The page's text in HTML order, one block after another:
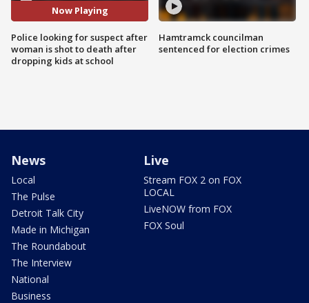
Now Playing
Police looking for suspect after
woman is shot to death after
dropping kids at school
Hamtramck councilman
sentenced for election crimes
News
Local
The Pulse
Detroit Talk City
Made in Michigan
The Roundabout
The Interview
National
Business
Live
Stream FOX 2 on FOX
LOCAL
LiveNOW from FOX
FOX Soul